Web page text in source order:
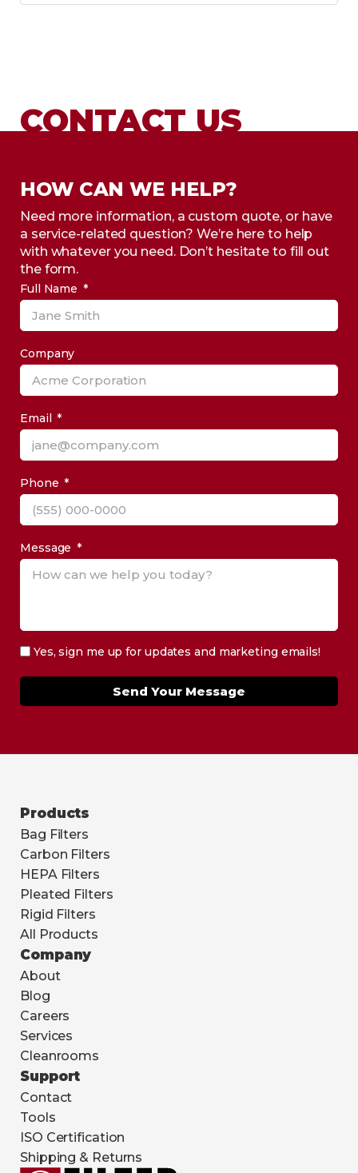
CONTACT US
HOW CAN WE HELP?
Need more information, a custom quote, or have
a service-related question? We’re here to help
with whatever you need. Don’t hesitate to fill out
the form.
Full Name
Company
Email
Phone
Message
Yes, sign me up for updates and marketing emails!
Send Your Message
Products
Bag Filters
Carbon Filters
HEPA Filters
Pleated Filters
Rigid Filters
All Products
Company
About
Blog
Careers
Services
Cleanrooms
Support
Contact
Tools
ISO Certification
Shipping & Returns